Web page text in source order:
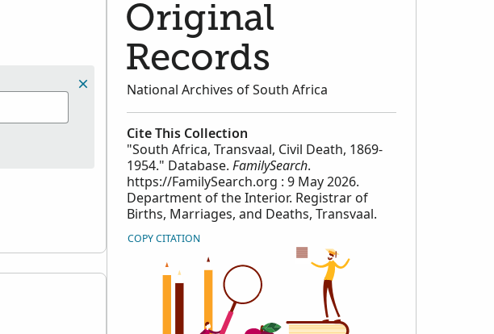
Original
Records
National Archives of South Africa
Cite This Collection
"South Africa, Transvaal, Civil Death, 1869-
1954." Database. FamilySearch.
https://FamilySearch.org : 9 May 2026.
Department of the Interior. Registrar of
Births, Marriages, and Deaths, Transvaal.
COPY CITATION